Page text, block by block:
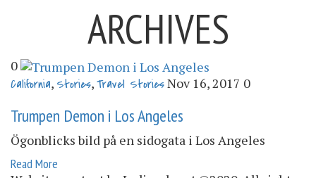
ARCHIVES
0
California, Stories,Travel StoriesNov 16, 2017 0
Trumpen Demon i Los Angeles
Ögonblicks bild på en sidogata i Los Angeles
Read More